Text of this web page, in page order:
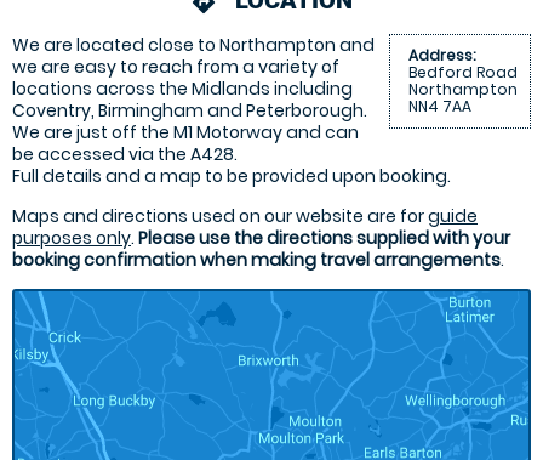
Address:
Bedford Road
Northampton
NN4 7AA
We are located close to Northampton and
we are easy to reach from a variety of
locations across the Midlands including
Coventry, Birmingham and Peterborough.
We are just off the M1 Motorway and can
be accessed via the A428.
Full details and a map to be provided upon booking.
Maps and directions used on our website are forguide
purposes only. Please use the directions supplied with your
booking confirmation when making travel arrangements.